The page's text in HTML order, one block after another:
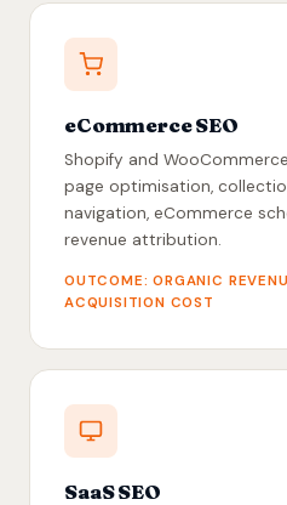
eCommerce SEO
Shopify and
page optimisation,
navigation, eCommerce
revenue attribution.
OUTCOME: ORGANIC
ACQUISITION COST
SaaS SEO